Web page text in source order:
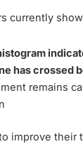
currently
has crossed
remains
improve their